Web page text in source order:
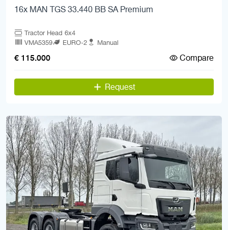
16x MAN TGS 33.440 BB SA Premium
Tractor Head 6x4
VMA5359
EURO-2 Manual
€ 115.000 Compare
Request